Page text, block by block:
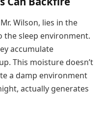
Wilson, lies in the
sleep environment.
accumulate
This moisture doesn’t
a damp environment
actually generates